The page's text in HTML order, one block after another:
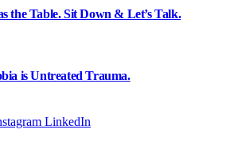
the Table. Sit Down & Let’s Talk.
is Untreated Trauma.
LinkedIn